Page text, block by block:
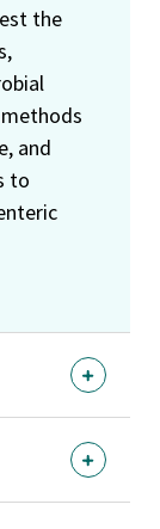
the
and
to